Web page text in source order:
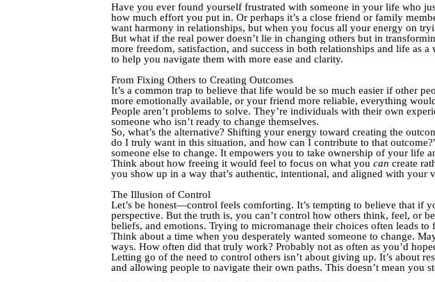
Have you ever found yourself frustrated with someone in your life who
how much effort you put in. Or perhaps it’s a close friend or family
want harmony in relationships, but when you focus all your energy on
But what if the real power doesn’t lie in changing others but in
more freedom, satisfaction, and success in both relationships and life as a
to help you navigate them with more ease and clarity.
From Fixing Others to Creating Outcomes
It’s a common trap to believe that life would be so much easier if other
more emotionally available, or your friend more reliable, everything
People aren’t problems to solve. They’re individuals with their own
someone who isn’t ready to change themselves.
So, what’s the alternative? Shifting your energy toward creating the
do I truly want in this situation, and how can I contribute to that
someone else to change. It empowers you to take ownership of your life
Think about how freeing it would feel to focus on what you can create
you show up in a way that’s authentic, intentional, and aligned with your
The Illusion of Control
Let’s be honest—control feels comforting. It’s tempting to believe that if
perspective. But the truth is, you can’t control how others think, feel, or
beliefs, and emotions. Trying to micromanage their choices often leads
Think about a time when you desperately wanted someone to change.
ways. How often did that truly work? Probably not as often as you’d
Letting go of the need to control others isn’t about giving up. It’s about
and allowing people to navigate their own paths. This doesn’t mean you